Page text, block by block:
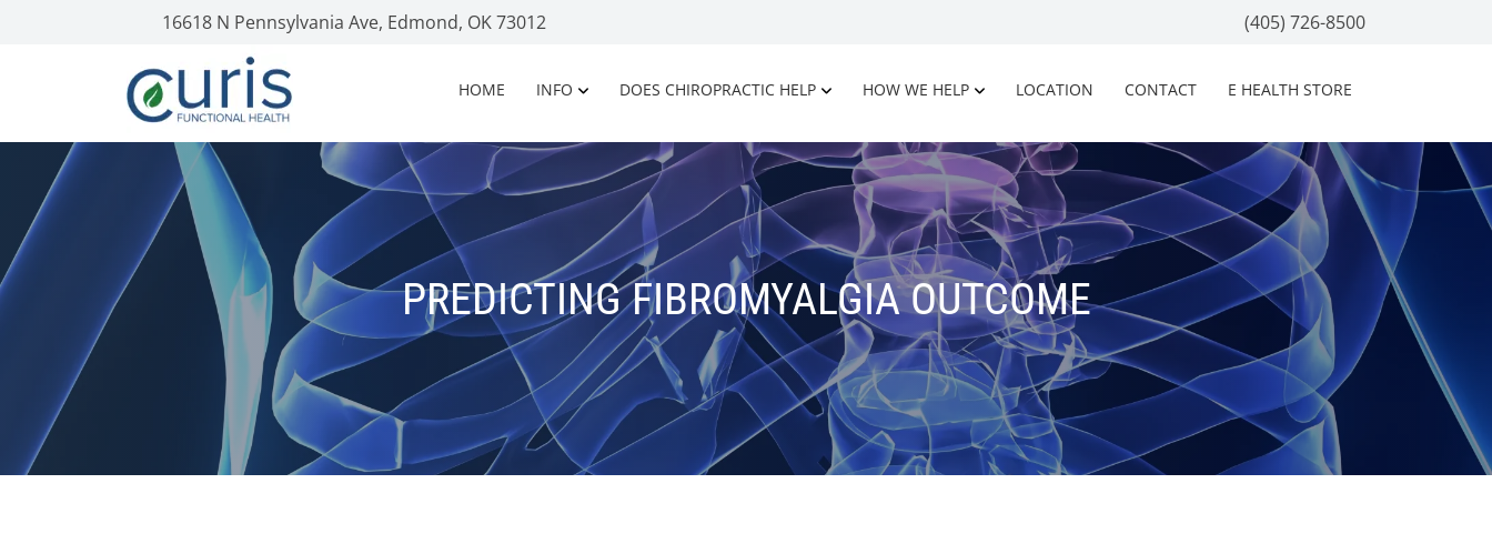
16618 N Pennsylvania Ave, Edmond, OK 73012 (405) 726-8500
HOME INFO DOES CHIROPRACTIC HELP HOW WE HELP LOCATION CONTACT E HEALTH STORE
PREDICTING FIBROMYALGIA OUTCOME